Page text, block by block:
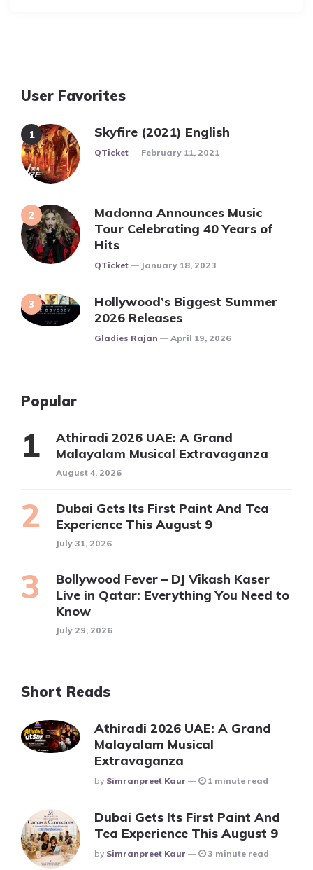
User Favorites
Skyfire (2021) English
Posted
QTicket February 11, 2021
Madonna Announces Music
Tour Celebrating 40 Years of
Hits
Posted
QTicket January 18, 2023
Hollywood’s Biggest Summer
2026 Releases
Posted
Gladies Rajan April 19, 2026
Popular
Athiradi 2026 UAE: A Grand
Malayalam Musical Extravaganza
August 4, 2026
Dubai Gets Its First Paint And Tea
Experience This August 9
July 31, 2026
Bollywood Fever – DJ Vikash Kaser
Live in Qatar: Everything You Need to
Know
July 29, 2026
Short Reads
Athiradi 2026 UAE: A Grand
Malayalam Musical
Extravaganza
Posted
By Simranpreet Kaur 1 minute read
Dubai Gets Its First Paint And
Tea Experience This August 9
Posted
By Simranpreet Kaur 3 minute read